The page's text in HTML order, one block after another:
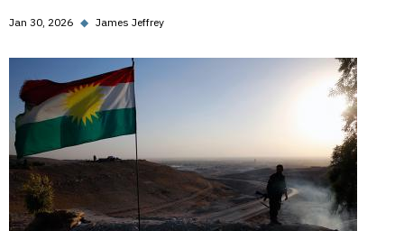
Jan 30, 2026 ◆ James Jeffrey